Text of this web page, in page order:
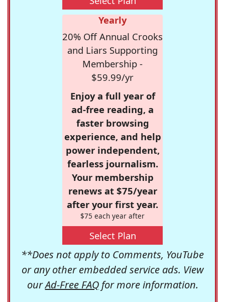
Yearly
20% Off Annual Crooks
and Liars Supporting
Membership -
$59.99/yr
Enjoy a full year of
ad-free reading, a
faster browsing
experience, and help
power independent,
fearless journalism.
Your membership
renews at $75/year
after your first year.
$75 each year after
Select Plan
**Does not apply to Comments, YouTube
or any other embedded service ads. View
ourAd-Free FAQfor more information.